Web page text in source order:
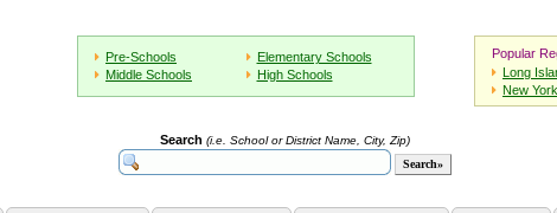
Pre-Schools
Elementary Schools
Middle Schools
High Schools
Popular
Long
New
Search (i.e. School or District Name, City, Zip)